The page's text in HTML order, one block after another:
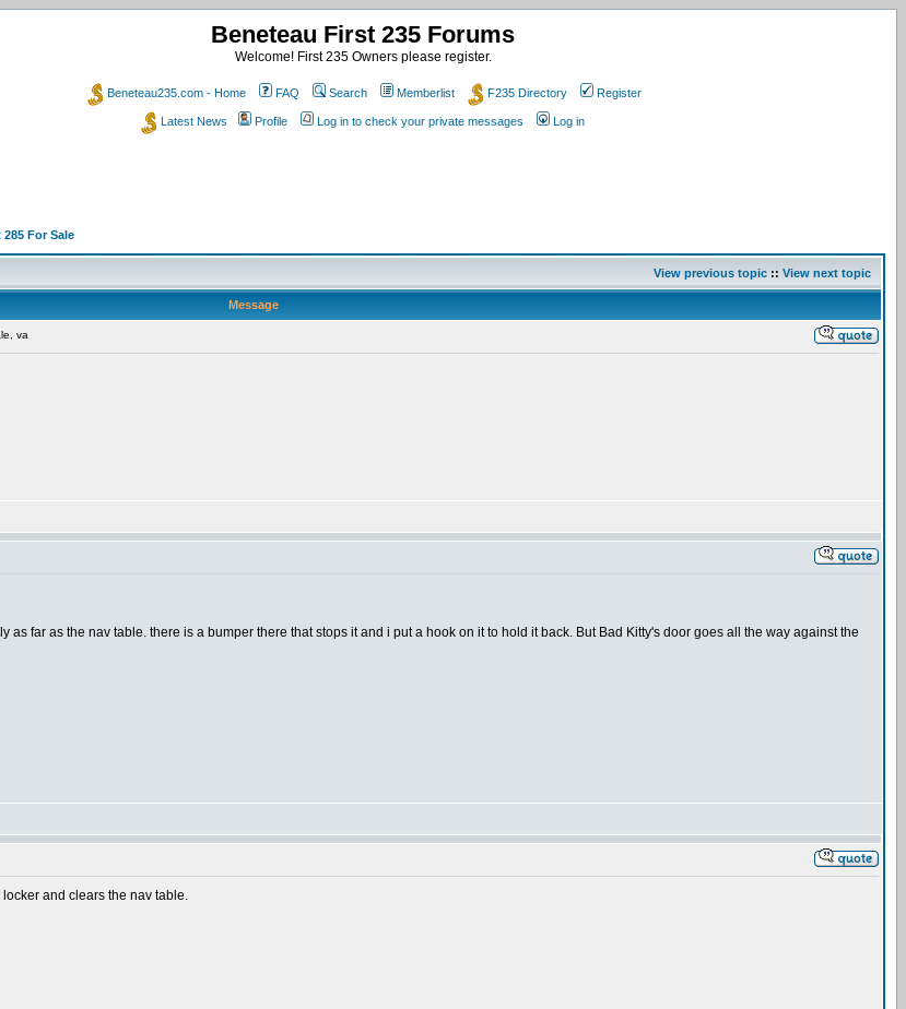
Beneteau First 235 Forums
Welcome! First 235 Owners please register.
Beneteau235.com - Home FAQ Search Memberlist F235 Directory Register
Latest News Profile Log in to check your private messages Log in
For Sale
View previous topic :: View next topic
Message
va
far as the nav table. there is a bumper there that stops it and i put a hook on it to hold it back. But Bad Kitty's door goes all the way against the
and clears the nav table.